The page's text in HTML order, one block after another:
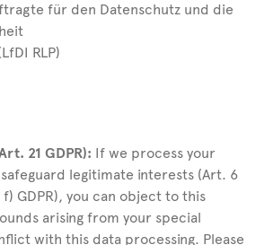
für den Datenschutz und die
RLP)
21 GDPR): If we process your
legitimate interests (Art. 6
f) GDPR), you can object to this
arising from your special
with this data processing. Please